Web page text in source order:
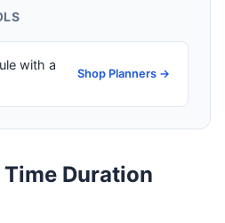
with a
Shop Planners →
Duration